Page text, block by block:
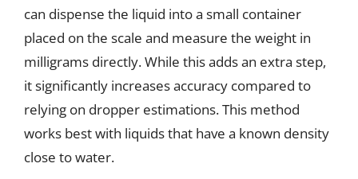
can dispense the liquid into a small container
placed on the scale and measure the weight in
milligrams directly. While this adds an extra step,
it significantly increases accuracy compared to
relying on dropper estimations. This method
works best with liquids that have a known density
close to water.